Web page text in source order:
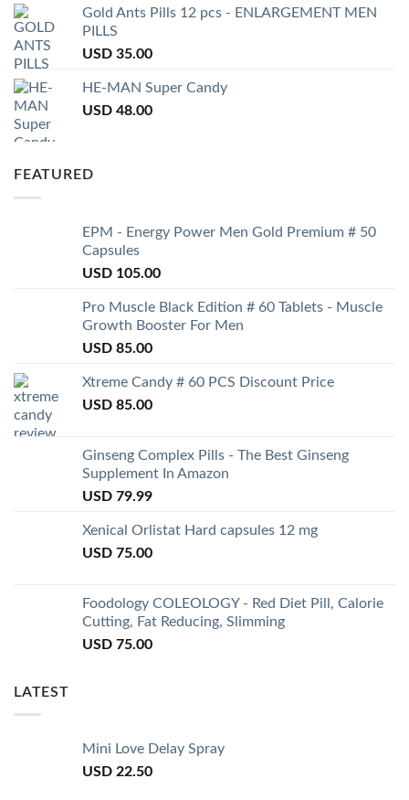
Gold Ants Pills 12 pcs - ENLARGEMENT MEN
PILLS
USD 35.00
HE-MAN Super Candy
USD 48.00
FEATURED
EPM - Energy Power Men Gold Premium # 50
Capsules
USD 105.00
Pro Muscle Black Edition # 60 Tablets - Muscle
Growth Booster For Men
USD 85.00
Xtreme Candy # 60 PCS Discount Price
USD 85.00
Ginseng Complex Pills - The Best Ginseng
Supplement In Amazon
USD 79.99
Xenical Orlistat Hard capsules 12 mg
USD 75.00
Foodology COLEOLOGY - Red Diet Pill, Calorie
Cutting, Fat Reducing, Slimming
USD 75.00
LATEST
Mini Love Delay Spray
USD 22.50